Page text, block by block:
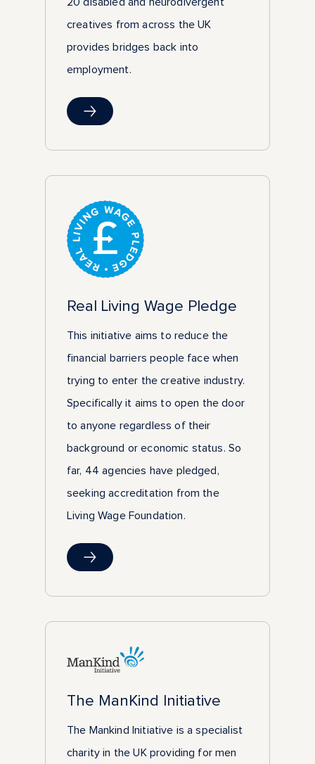
creatives from across the UK
provides bridges back into
employment.
Real Living Wage Pledge
This initiative aims to reduce the
financial barriers people face when
trying to enter the creative industry.
Specifically it aims to open the door
to anyone regardless of their
background or economic status. So
far, 44 agencies have pledged,
seeking accreditation from the
Living Wage Foundation.
The ManKind Initiative
The Mankind Initiative is a specialist
charity in the UK providing for men